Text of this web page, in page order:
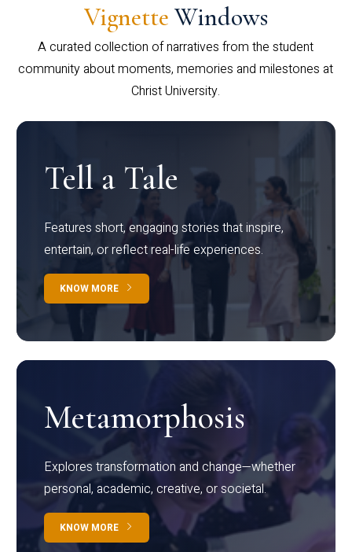
Vignette Windows
A curated collection of narratives from the student
community about moments, memories and milestones at
Christ University.
Tell a Tale
Features short, engaging stories that inspire,
entertain, or reflect real-life experiences.
KNOW MORE
Metamorphosis
Explores transformation and change—whether
personal, academic, creative, or societal.
KNOW MORE